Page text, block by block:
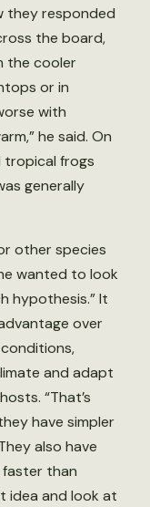
they responded
the board,
the cooler
or in
with
he said. On
tropical frogs
generally
other species
wanted to look
hypothesis.” It
over
and adapt
“That’s
have simpler
also have
faster than
idea and look at